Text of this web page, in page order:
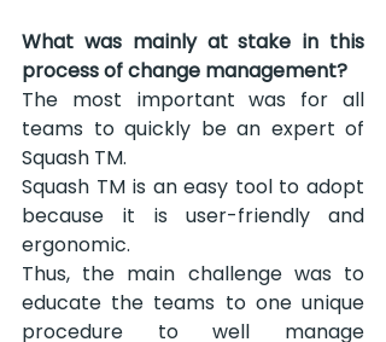
What was mainly at stake in this
process of change management?
The most important was for all
teams to quickly be an expert of
Squash TM.
Squash TM is an easy tool to adopt
because it is user-friendly and
ergonomic.
Thus, the main challenge was to
educate the teams to one unique
procedure to well manage